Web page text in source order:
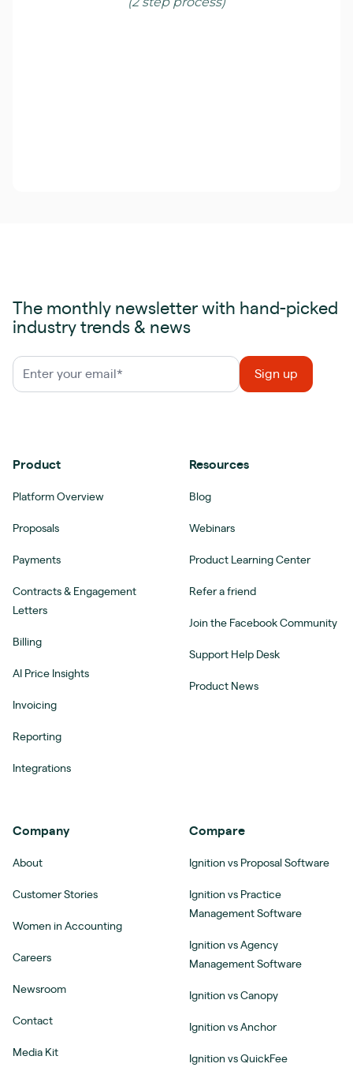
The monthly newsletter with hand-picked
industry trends & news
Product
Platform Overview
Proposals
Payments
Contracts & Engagement
Letters
Billing
AI Price Insights
Invoicing
Reporting
Integrations
Resources
Blog
Webinars
Product Learning Center
Refer a friend
Join the Facebook Community
Support Help Desk
Product News
Company
About
Customer Stories
Women in Accounting
Careers
Newsroom
Contact
Media Kit
Compare
Ignition vs Proposal Software
Ignition vs Practice
Management Software
Ignition vs Agency
Management Software
Ignition vs Canopy
Ignition vs Anchor
Ignition vs QuickFee